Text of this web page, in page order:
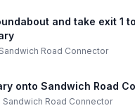
and take exit 1
Sandwich Road Connector
onto Sandwich Road
Sandwich Road Connector